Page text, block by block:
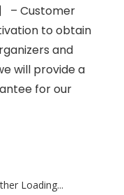
– Customer
to obtain
and
will provide a
for our
Loading...